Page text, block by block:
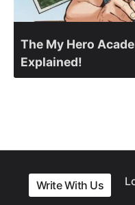
The My Hero
Explained!
Write With Us